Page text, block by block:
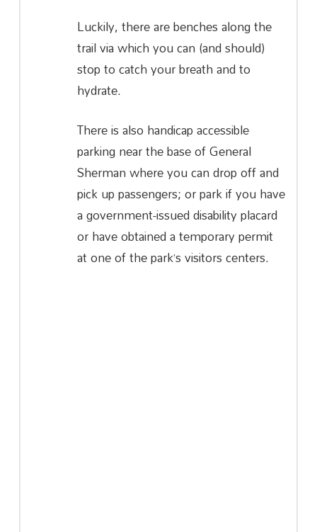
Luckily, there are benches along the
trail via which you can (and should)
stop to catch your breath and to
hydrate.
There is also handicap accessible
parking near the base of General
Sherman where you can drop off and
pick up passengers; or park if you have
a government-issued disability placard
or have obtained a temporary permit
at one of the park’s visitors centers.